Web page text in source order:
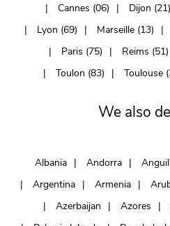
Cannes (06)
Dijon (21)
Lyon (69)
Marseille (13)
Paris (75)
Reims (51)
Toulon (83)
Toulouse
We also
Albania Andorra
Argentina
Armenia
Azerbaijan
Azores